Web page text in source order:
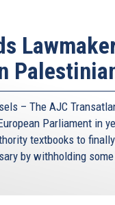
– The AJC
Parliament in
textbooks to
by withholding